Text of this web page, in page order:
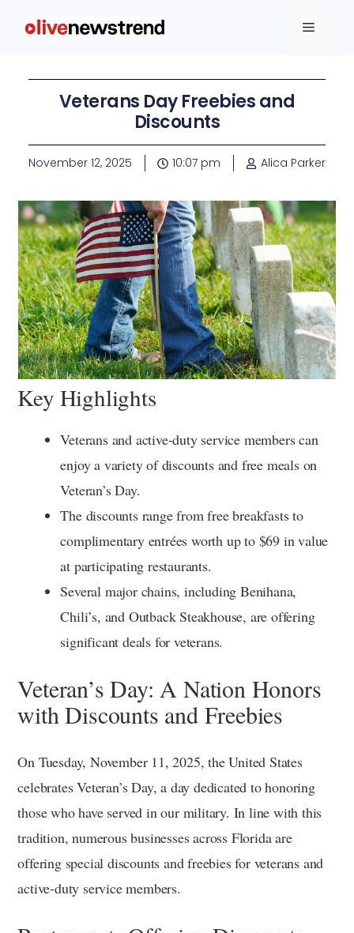
Veterans Day Freebies and
Discounts
November 12, 2025 10:07 pm Alica Parker
Key Highlights
Veterans and active-duty service members can
enjoy a variety of discounts and free meals on
Veteran’s Day.
The discounts range from free breakfasts to
complimentary entrées worth up to $69 in value
at participating restaurants.
Several major chains, including Benihana,
Chili’s, and Outback Steakhouse, are offering
significant deals for veterans.
Veteran’s Day: A Nation Honors
with Discounts and Freebies
On Tuesday, November 11, 2025, the United States
celebrates Veteran’s Day, a day dedicated to honoring
those who have served in our military. In line with this
tradition, numerous businesses across Florida are
offering special discounts and freebies for veterans and
active-duty service members.